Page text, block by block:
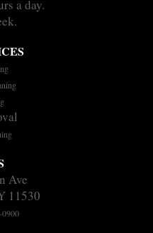
a day.
Ave
11530